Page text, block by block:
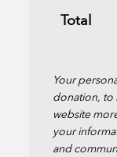
Total
Your
donation, to
website
your
and